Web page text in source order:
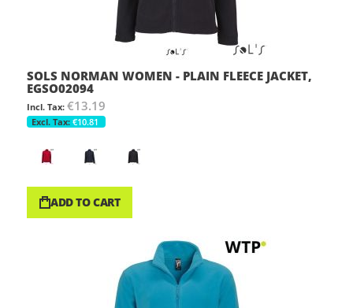
SOLS NORMAN WOMEN - PLAIN FLEECE JACKET,
EGSO02094
€13.19
€10.81
ADD TO CART